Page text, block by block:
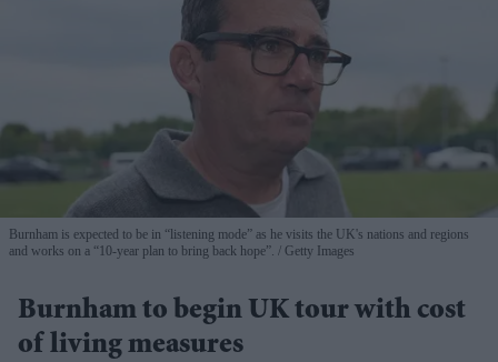
Burnham is expected to be in “listening mode” as he visits the UK's nations and regions
and works on a “10-year plan to bring back hope”.
Getty Images
Burnham to begin UK tour with cost
of living measures